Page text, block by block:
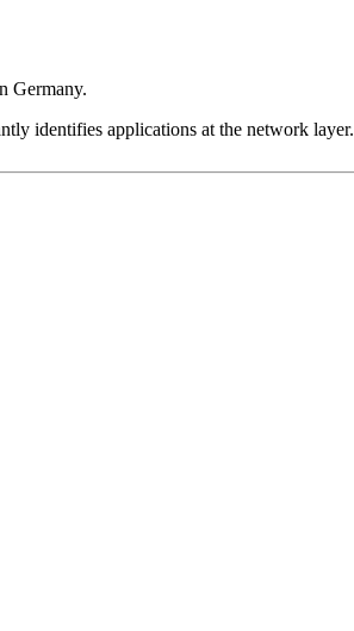
Germany.
identifies applications at the network layer.